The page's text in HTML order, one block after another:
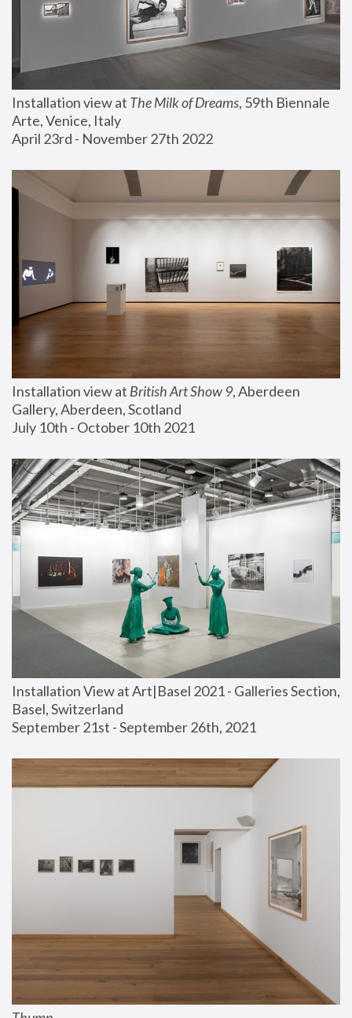
Installation view at The Milk of Dreams, 59th Biennale
Arte, Venice, Italy
April 23rd - November 27th 2022
Installation view at British Art Show 9, Aberdeen
Gallery, Aberdeen, Scotland
July 10th - October 10th 2021
Installation View at Art|Basel 2021 - Galleries Section,
Basel, Switzerland
September 21st - September 26th, 2021